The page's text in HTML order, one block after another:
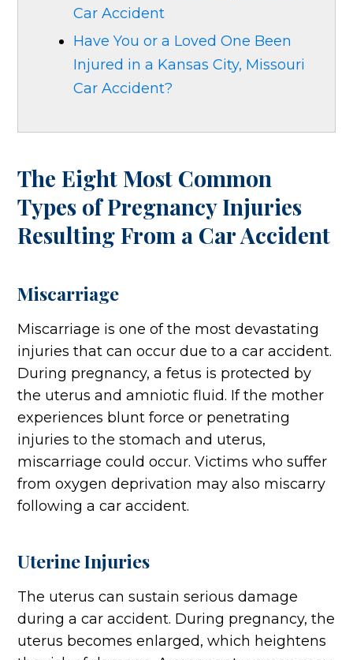
Car Accident
Have You or a Loved One Been
Injured in a Kansas City, Missouri
Car Accident?
The Eight Most Common
Types of Pregnancy Injuries
Resulting From a Car Accident
Miscarriage
Miscarriage is one of the most devastating
injuries that can occur due to a car accident.
During pregnancy, a fetus is protected by
the uterus and amniotic fluid. If the mother
experiences blunt force or penetrating
injuries to the stomach and uterus,
miscarriage could occur. Victims who suffer
from oxygen deprivation may also miscarry
following a car accident.
Uterine Injuries
The uterus can sustain serious damage
during a car accident. During pregnancy, the
uterus becomes enlarged, which heightens